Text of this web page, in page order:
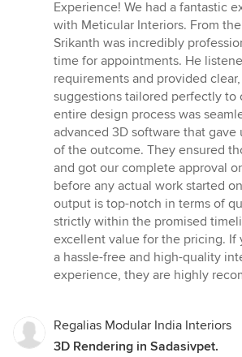
out
of
5
stars
Experience! We had a fantastic
with Meticular Interiors. From
Srikanth was incredibly
time for appointments. He
requirements and provided
suggestions tailored perfectly to
entire design process was
advanced 3D software that gave
of the outcome. They ensured
and got our complete approval
before any actual work started
output is top-notch in terms of
strictly within the promised
excellent value for the pricing. If
a hassle-free and high-quality
experience, they are highly
Regalias Modular India Interiors
3D Rendering in Sadasivpet.